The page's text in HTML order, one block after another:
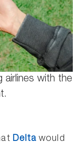
airlines with the
Delta would